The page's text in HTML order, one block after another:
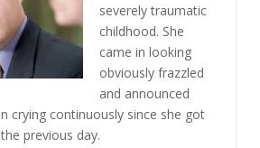
severely traumatic
childhood. She
came in looking
obviously frazzled
and announced
crying continuously since she got
previous day.